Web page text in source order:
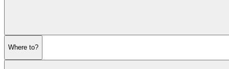
Where to?